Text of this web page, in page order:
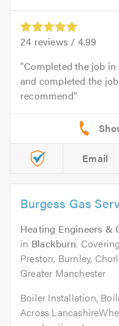
24 reviews / 4.99
Completed the job
and completed the
recommend
Email
Burgess Gas
Heating Engineers &
in Blackburn.
Preston, Burnley,
Greater Manchester
Boiler Installation,
Across